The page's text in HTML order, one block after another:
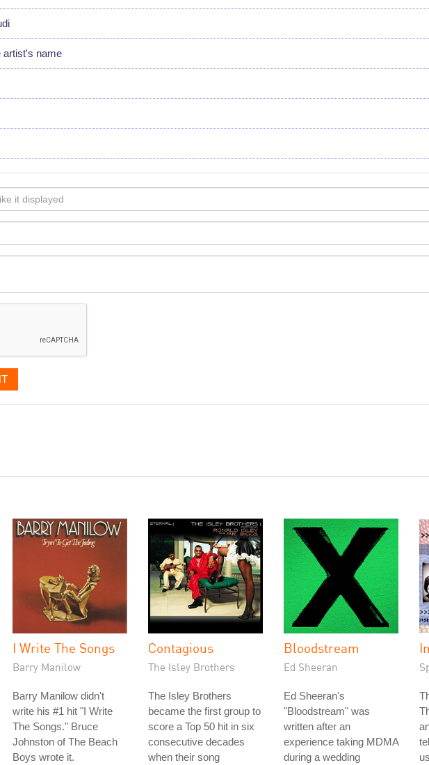
artist's name
I Write The Songs
Barry Manilow
Barry Manilow didn't
write his #1 hit "I Write
The Songs." Bruce
Johnston of The Beach
Boys wrote it.
Contagious
The Isley Brothers
The Isley Brothers
became the first group to
score a Top 50 hit in six
consecutive decades
when their song
Bloodstream
Ed Sheeran
Ed Sheeran's
"Bloodstream" was
written after an
experience taking MDMA
during a wedding